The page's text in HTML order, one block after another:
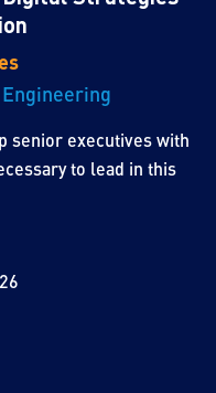
senior executives with
to lead in this